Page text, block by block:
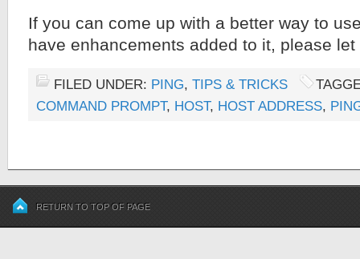
If you can come up with a better way to
have enhancements added to it, please let
FILED UNDER: PING, TIPS & TRICKS
COMMAND PROMPT, HOST, HOST ADDRESS,
RETURN TO TOP OF PAGE